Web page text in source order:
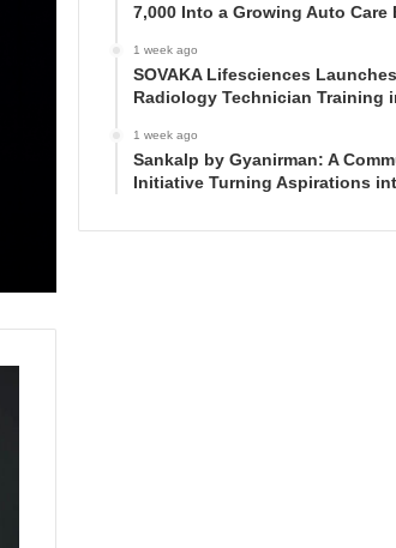
7,000 Into a Growing Auto Care
1 week ago
SOVAKA Lifesciences
Radiology Technician Training
1 week ago
Sankalp by Gyanirman: A
Initiative Turning Aspirations